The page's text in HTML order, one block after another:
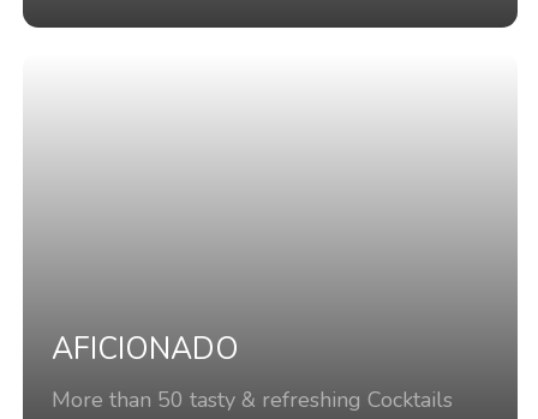
AFICIONADO
More than 50 tasty & refreshing Cocktails